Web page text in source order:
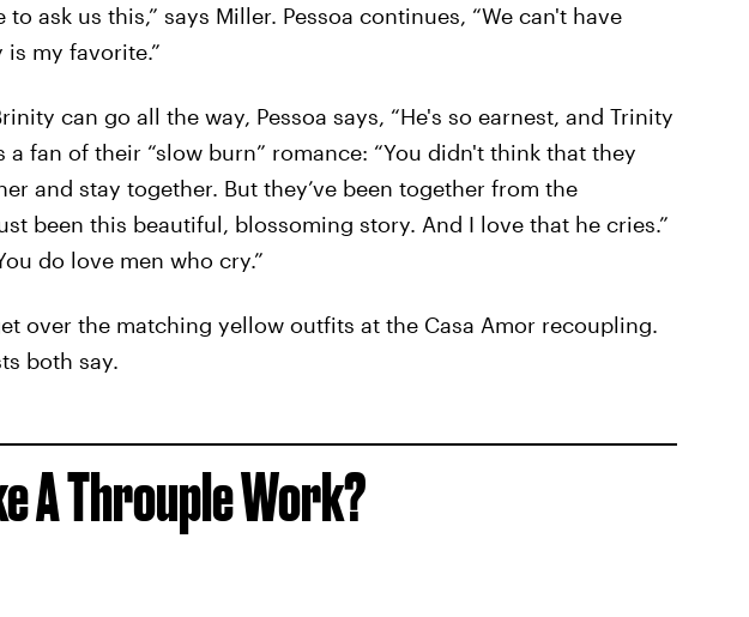
ask us this,” says Miller. Pessoa continues, “We can't have
my favorite.”
can go all the way, Pessoa says, “He's so earnest, and Trinity
a fan of their “slow burn” romance: “You didn't think that they
and stay together. But they’ve been together from the
been this beautiful, blossoming story. And I love that he cries.”
do love men who cry.”
over the matching yellow outfits at the Casa Amor recoupling.
both say.
A Throuple Work?